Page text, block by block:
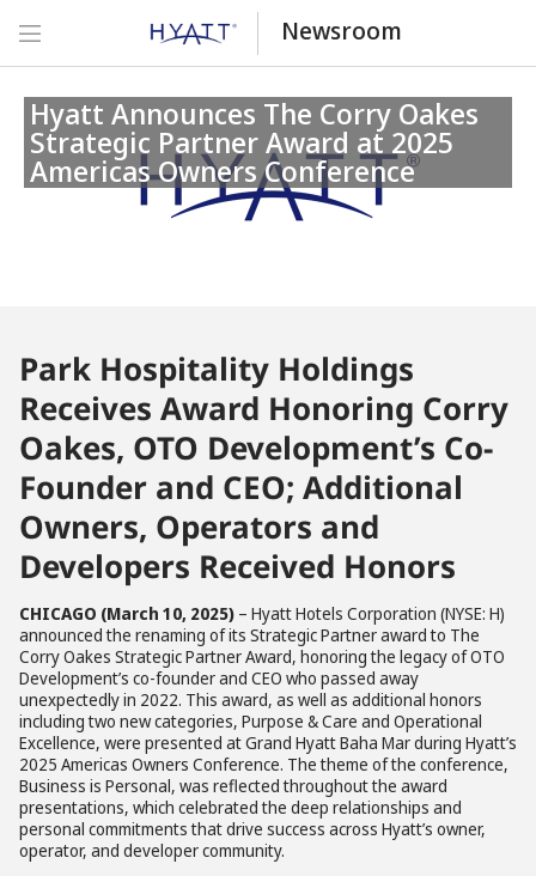
Newsroom
Hyatt Announces The Corry Oakes
Strategic Partner Award at 2025
Americas Owners Conference
Park Hospitality Holdings
Receives Award Honoring Corry
Oakes, OTO Development’s Co-
Founder and CEO; Additional
Owners, Operators and
Developers Received Honors
CHICAGO (March 10, 2025) – Hyatt Hotels Corporation (NYSE: H)
announced the renaming of its Strategic Partner award to The
Corry Oakes Strategic Partner Award, honoring the legacy of OTO
Development’s co-founder and CEO who passed away
unexpectedly in 2022. This award, as well as additional honors
including two new categories, Purpose & Care and Operational
Excellence, were presented at Grand Hyatt Baha Mar during Hyatt’s
2025 Americas Owners Conference. The theme of the conference,
Business is Personal, was reflected throughout the award
presentations, which celebrated the deep relationships and
personal commitments that drive success across Hyatt’s owner,
operator, and developer community.